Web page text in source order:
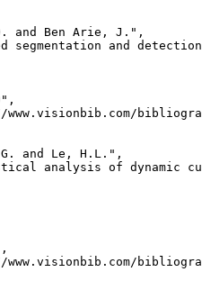
and Ben Arie, J.",
segmentation and
www.visionbib.com/
and Le, H.L.",
analysis of dynamic
www.visionbib.com/